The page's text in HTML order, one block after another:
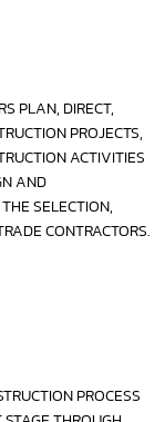
PLAN, DIRECT,
PROJECTS,
ACTIVITIES
AND
SELECTION,
CONTRACTORS.
PROCESS